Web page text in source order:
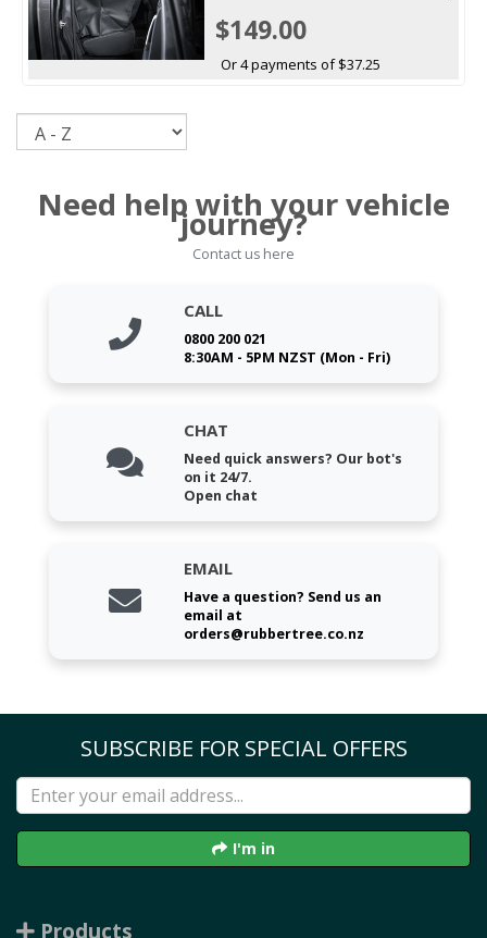
$149.00
Or 4 payments of $37.25
Need help with your vehicle
journey?
Contact us here
CALL
0800 200 021
8:30AM - 5PM NZST (Mon - Fri)
CHAT
Need quick answers? Our bot's
on it 24/7.
Open chat
EMAIL
Have a question? Send us an
email at
orders@rubbertree.co.nz
SUBSCRIBE FOR SPECIAL OFFERS
I'm in
Products